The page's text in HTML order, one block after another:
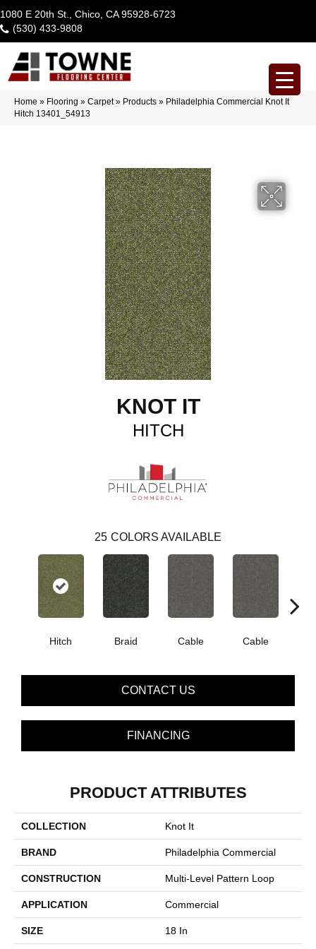
1080 E 20th St., Chico, CA 95928-6723
(530) 433-9808
Home » Flooring » Carpet» Products » Philadelphia Commercial Knot It
Hitch 13401_54913
KNOT IT
HITCH
25 COLORS AVAILABLE
Hitch Braid Cable Cable
CONTACT US
FINANCING
PRODUCT ATTRIBUTES
COLLECTION Knot It
BRAND Philadelphia Commercial
CONSTRUCTION Multi-Level Pattern Loop
APPLICATION Commercial
SIZE 18 In